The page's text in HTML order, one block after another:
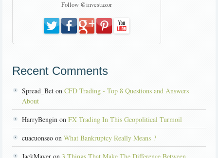
Follow @investazor
Recent Comments
Spread_Bet on CFD Trading - Top 8 Questions and Answers
About
HarryBengin on FX Trading In This Geopolitical Turmoil
cuacuonseo on What Bankruptcy Really Means ?